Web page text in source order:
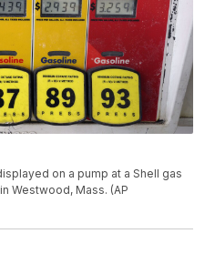
on a pump at a Shell gas
Westwood, Mass. (AP